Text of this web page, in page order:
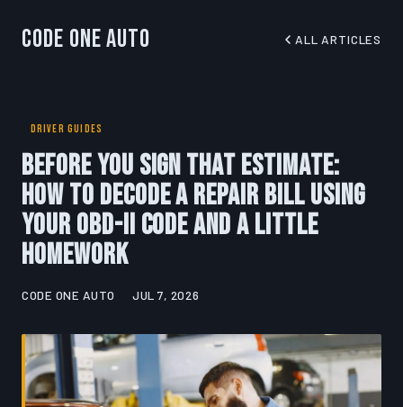
Code One Auto ALL ARTICLES
DRIVER GUIDES
Before You Sign That Estimate:
How to Decode a Repair Bill Using
Your OBD-II Code and a Little
Homework
CODE ONE AUTO JUL 7, 2026